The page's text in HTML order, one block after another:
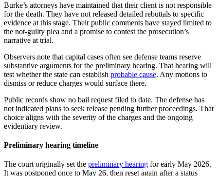
Burke’s attorneys have maintained that their client is not responsible
for the death. They have not released detailed rebuttals to specific
evidence at this stage. Their public comments have stayed limited to
the not-guilty plea and a promise to contest the prosecution’s
narrative at trial.
Observers note that capital cases often see defense teams reserve
substantive arguments for the preliminary hearing. That hearing will
test whether the state can establish probable cause. Any motions to
dismiss or reduce charges would surface there.
Public records show no bail request filed to date. The defense has
not indicated plans to seek release pending further proceedings. That
choice aligns with the severity of the charges and the ongoing
evidentiary review.
Preliminary hearing timeline
The court originally set the preliminary hearing for early May 2026.
It was postponed once to May 26, then reset again after a status